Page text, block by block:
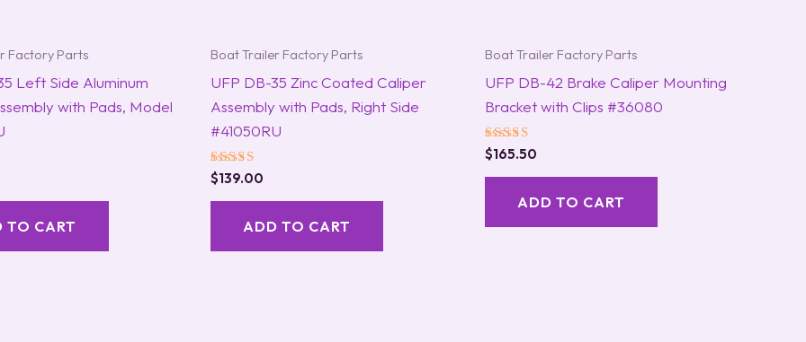
Factory Parts
Left Side Aluminum
with Pads, Model
TO CART
Boat Trailer Factory Parts
UFP DB-35 Zinc Coated Caliper
Assembly with Pads, Right Side
#41050RU
Rated
5.00
out of 5
$139.00
ADD TO CART
Boat Trailer Factory Parts
UFP DB-42 Brake Caliper Mounting
Bracket with Clips #36080
Rated
5.00
out of 5
$165.50
ADD TO CART